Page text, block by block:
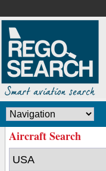
Aircraft Search